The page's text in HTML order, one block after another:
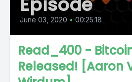
June 03, 2020 • 00:25:18
Read_400 -
Released! [Aaron